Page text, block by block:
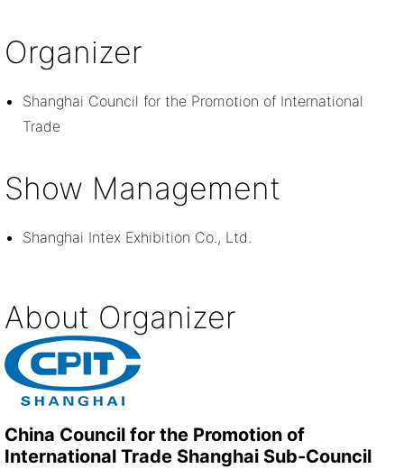
Organizer
Shanghai Council for the Promotion of International
Trade
Show Management
Shanghai Intex Exhibition Co., Ltd.
About Organizer
China Council for the Promotion of
International Trade Shanghai Sub-Council